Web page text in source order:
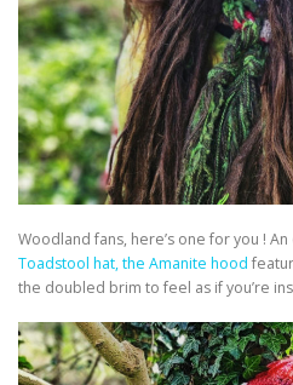
Woodland fans, here’s one for you !
Toadstool hat, the Amanite hood
the doubled brim to feel as if you’re